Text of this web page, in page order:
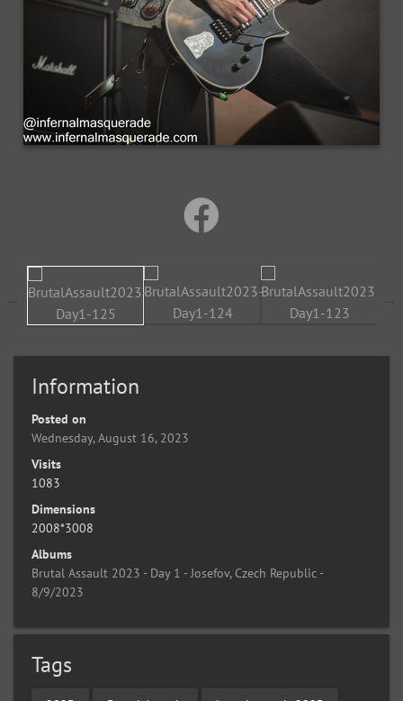
Information
Posted on
Wednesday, August 16, 2023
Visits
1083
Dimensions
2008*3008
Albums
Brutal Assault 2023 - Day 1 - Josefov, Czech Republic -
8/9/2023
Tags